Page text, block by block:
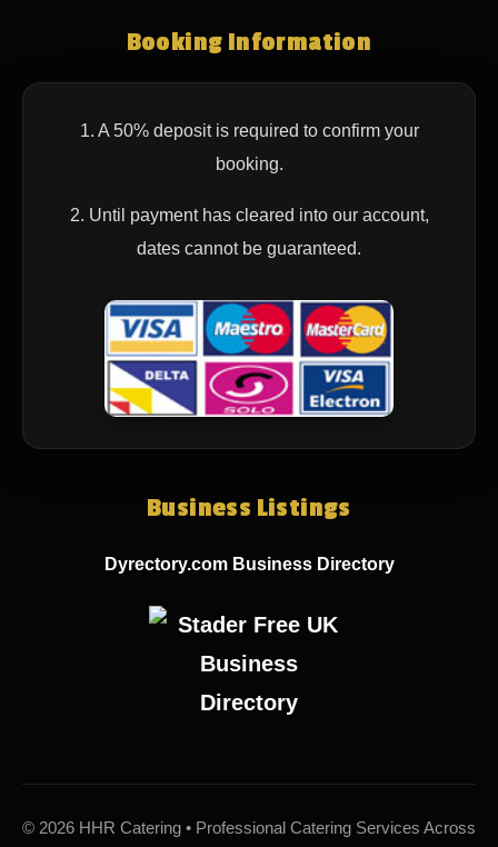
Booking Information
1. A 50% deposit is required to confirm your
booking.
2. Until payment has cleared into our account,
dates cannot be guaranteed.
Business Listings
Dyrectory.com Business Directory
© 2026 HHR Catering • Professional Catering Services Across